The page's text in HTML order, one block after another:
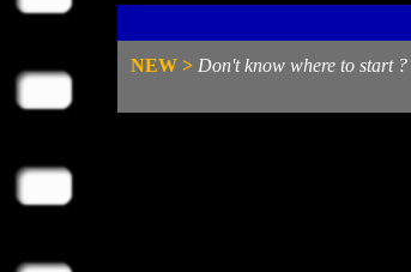
NEW > Don't know where to start ?